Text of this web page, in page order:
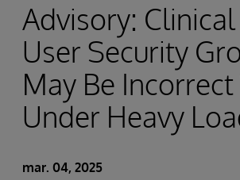
Advisory:
User Security
May Be
Under Heavy
mar. 04, 2025